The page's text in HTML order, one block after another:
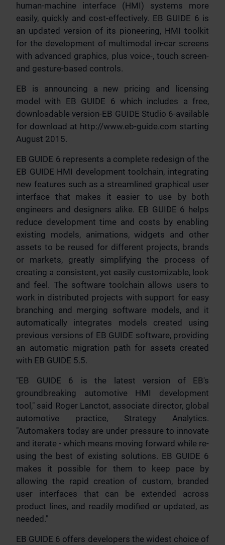
human-machine interface (HMI) systems more
easily, quickly and cost-effectively. EB GUIDE 6 is
an updated version of its pioneering, HMI toolkit
for the development of multimodal in-car screens
with advanced graphics, plus voice-, touch screen-
and gesture-based controls.
EB is announcing a new pricing and licensing
model with EB GUIDE 6 which includes a free,
downloadable version-EB GUIDE Studio 6-available
for download at http://www.eb-guide.com starting
August 2015.
EB GUIDE 6 represents a complete redesign of the
EB GUIDE HMI development toolchain, integrating
new features such as a streamlined graphical user
interface that makes it easier to use by both
engineers and designers alike. EB GUIDE 6 helps
reduce development time and costs by enabling
existing models, animations, widgets and other
assets to be reused for different projects, brands
or markets, greatly simplifying the process of
creating a consistent, yet easily customizable, look
and feel. The software toolchain allows users to
work in distributed projects with support for easy
branching and merging software models, and it
automatically integrates models created using
previous versions of EB GUIDE software, providing
an automatic migration path for assets created
with EB GUIDE 5.5.
"EB GUIDE 6 is the latest version of EB's
groundbreaking automotive HMI development
tool," said Roger Lanctot, associate director, global
automotive practice, Strategy Analytics.
"Automakers today are under pressure to innovate
and iterate - which means moving forward while re-
using the best of existing solutions. EB GUIDE 6
makes it possible for them to keep pace by
allowing the rapid creation of custom, branded
user interfaces that can be extended across
product lines, and readily modified or updated, as
needed."
EB GUIDE 6 offers developers the widest choice of